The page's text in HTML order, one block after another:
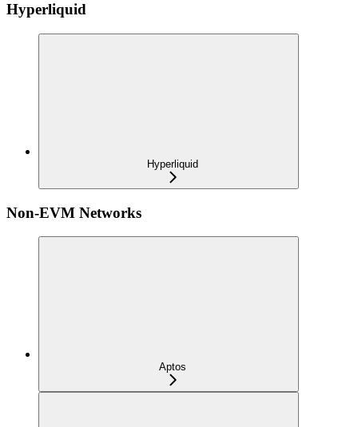
Hyperliquid
Hyperliquid
Non-EVM Networks
Aptos